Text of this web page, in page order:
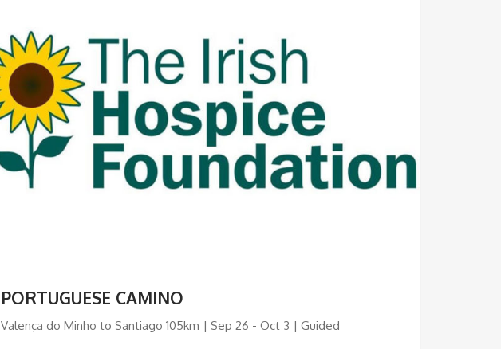
PORTUGUESE CAMINO
Valença do Minho to Santiago 105km | Sep 26 - Oct 3 | Guided